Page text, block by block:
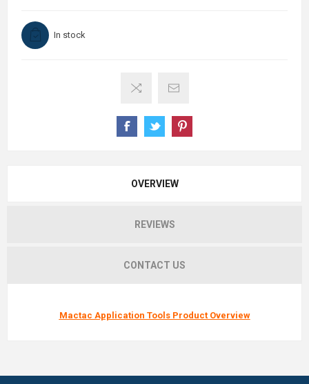
In stock
OVERVIEW
REVIEWS
CONTACT US
Mactac Application Tools Product Overview